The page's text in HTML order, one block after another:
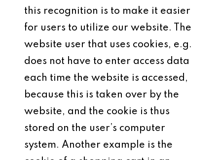
this recognition is to make it easier
for users to utilize our website. The
website user that uses cookies, e.g.
does not have to enter access data
each time the website is accessed,
because this is taken over by the
website, and the cookie is thus
stored on the user’s computer
system. Another example is the